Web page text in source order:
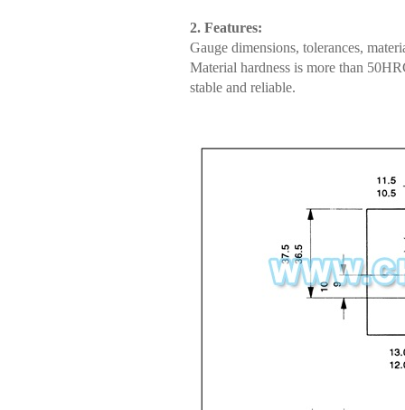
2. Features:
Gauge dimensions, tolerances,
Material hardness is more than
stable and reliable.